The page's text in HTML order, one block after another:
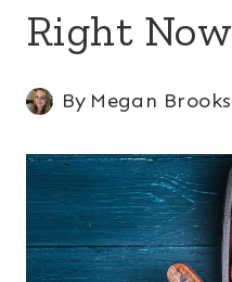
Right Now
By Megan Brooks